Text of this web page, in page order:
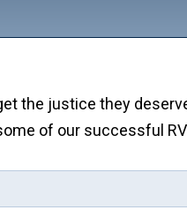
the justice they
of our successful